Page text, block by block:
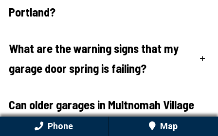
Portland?
What are the warning signs that my
garage door spring is failing?
+
Can older garages in Multnomah Village
accommodate modern garage door
Phone Map